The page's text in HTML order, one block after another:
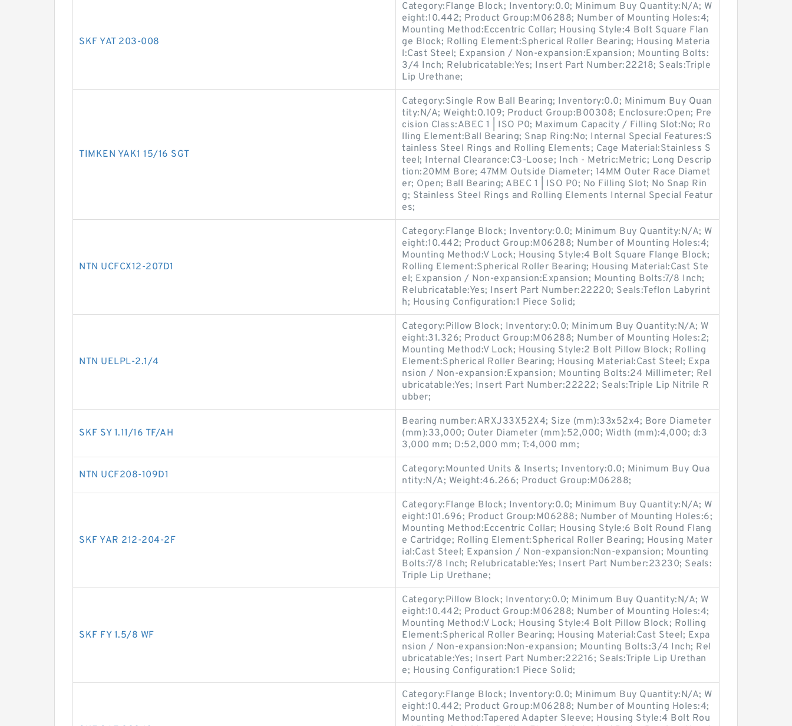
SKF YAT 203-008
Category:Flange Block; Inventory:0.0; Minimum Buy Quantity:N/A; W
eight:10.442; Product Group:M06288; Number of Mounting Holes:4;
Mounting Method:Eccentric Collar; Housing Style:4 Bolt Square Flan
ge Block; Rolling Element:Spherical Roller Bearing; Housing Materia
l:Cast Steel; Expansion / Non-expansion:Expansion; Mounting Bolts:
3/4 Inch; Relubricatable:Yes; Insert Part Number:22218; Seals:Triple
Lip Urethane;
TIMKEN YAK1 15/16 SGT
Category:Single Row Ball Bearing; Inventory:0.0; Minimum Buy Quan
tity:N/A; Weight:0.109; Product Group:B00308; Enclosure:Open; Pre
cision Class:ABEC 1 | ISO P0; Maximum Capacity / Filling Slot:No; Ro
lling Element:Ball Bearing; Snap Ring:No; Internal Special Features:S
tainless Steel Rings and Rolling Elements; Cage Material:Stainless S
teel; Internal Clearance:C3-Loose; Inch - Metric:Metric; Long Descrip
tion:20MM Bore; 47MM Outside Diameter; 14MM Outer Race Diamet
er; Open; Ball Bearing; ABEC 1 | ISO P0; No Filling Slot; No Snap Rin
g; Stainless Steel Rings and Rolling Elements Internal Special Featur
es;
NTN UCFCX12-207D1
Category:Flange Block; Inventory:0.0; Minimum Buy Quantity:N/A; W
eight:10.442; Product Group:M06288; Number of Mounting Holes:4;
Mounting Method:V Lock; Housing Style:4 Bolt Square Flange Block;
Rolling Element:Spherical Roller Bearing; Housing Material:Cast Ste
el; Expansion / Non-expansion:Expansion; Mounting Bolts:7/8 Inch;
Relubricatable:Yes; Insert Part Number:22220; Seals:Teflon Labyrint
h; Housing Configuration:1 Piece Solid;
NTN UELPL-2.1/4
Category:Pillow Block; Inventory:0.0; Minimum Buy Quantity:N/A; W
eight:31.326; Product Group:M06288; Number of Mounting Holes:2;
Mounting Method:V Lock; Housing Style:2 Bolt Pillow Block; Rolling
Element:Spherical Roller Bearing; Housing Material:Cast Steel; Expa
nsion / Non-expansion:Expansion; Mounting Bolts:24 Millimeter; Rel
ubricatable:Yes; Insert Part Number:22222; Seals:Triple Lip Nitrile R
ubber;
SKF SY 1.11/16 TF/AH
Bearing number:ARXJ33X52X4; Size (mm):33x52x4; Bore Diameter
(mm):33,000; Outer Diameter (mm):52,000; Width (mm):4,000; d:3
3,000 mm; D:52,000 mm; T:4,000 mm;
NTN UCF208-109D1
Category:Mounted Units & Inserts; Inventory:0.0; Minimum Buy Qua
ntity:N/A; Weight:46.266; Product Group:M06288;
SKF YAR 212-204-2F
Category:Flange Block; Inventory:0.0; Minimum Buy Quantity:N/A; W
eight:101.696; Product Group:M06288; Number of Mounting Holes:6;
Mounting Method:Eccentric Collar; Housing Style:6 Bolt Round Flang
e Cartridge; Rolling Element:Spherical Roller Bearing; Housing Mater
ial:Cast Steel; Expansion / Non-expansion:Non-expansion; Mounting
Bolts:7/8 Inch; Relubricatable:Yes; Insert Part Number:23230; Seals:
Triple Lip Urethane;
SKF FY 1.5/8 WF
Category:Pillow Block; Inventory:0.0; Minimum Buy Quantity:N/A; W
eight:10.442; Product Group:M06288; Number of Mounting Holes:4;
Mounting Method:V Lock; Housing Style:4 Bolt Pillow Block; Rolling
Element:Spherical Roller Bearing; Housing Material:Cast Steel; Expa
nsion / Non-expansion:Non-expansion; Mounting Bolts:3/4 Inch; Rel
ubricatable:Yes; Insert Part Number:22216; Seals:Triple Lip Urethan
e; Housing Configuration:1 Piece Solid;
Category:Flange Block; Inventory:0.0; Minimum Buy Quantity:N/A; W
eight:10.442; Product Group:M06288; Number of Mounting Holes:4;
Mounting Method:Tapered Adapter Sleeve; Housing Style:4 Bolt Rou